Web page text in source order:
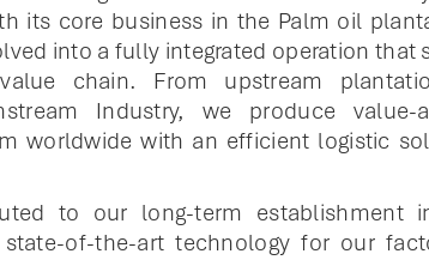
its core business in the Palm oil
into a fully integrated operation that
chain. From upstream
Industry, we produce value-
worldwide with an efficient logistic
to our long-term establishment
of-the-art technology for our